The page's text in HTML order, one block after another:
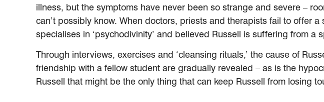
illness, but the symptoms have never been so strange and severe –
can’t possibly know. When doctors, priests and therapists fail to offer
specialises in ‘psychodivinity’ and believed Russell is suffering from
Through interviews, exercises and ‘cleansing rituals,’ the cause of
friendship with a fellow student are gradually revealed – as is the
Russell that might be the only thing that can keep Russell from losing